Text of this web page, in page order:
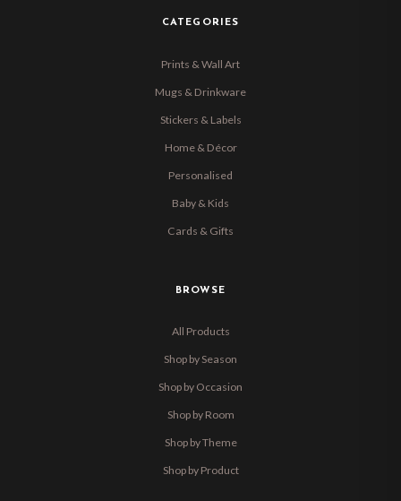
CATEGORIES
Prints & Wall Art
Mugs & Drinkware
Stickers & Labels
Home & Décor
Personalised
Baby & Kids
Cards & Gifts
BROWSE
All Products
Shop by Season
Shop by Occasion
Shop by Room
Shop by Theme
Shop by Product